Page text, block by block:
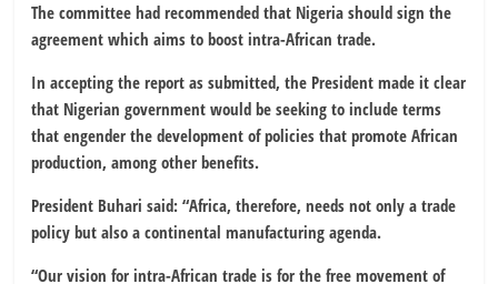
The committee had recommended that Nigeria should sign the
agreement which aims to boost intra-African trade.
In accepting the report as submitted, the President made it clear
that Nigerian government would be seeking to include terms
that engender the development of policies that promote African
production, among other benefits.
President Buhari said: “Africa, therefore, needs not only a trade
policy but also a continental manufacturing agenda.
“Our vision for intra-African trade is for the free movement of